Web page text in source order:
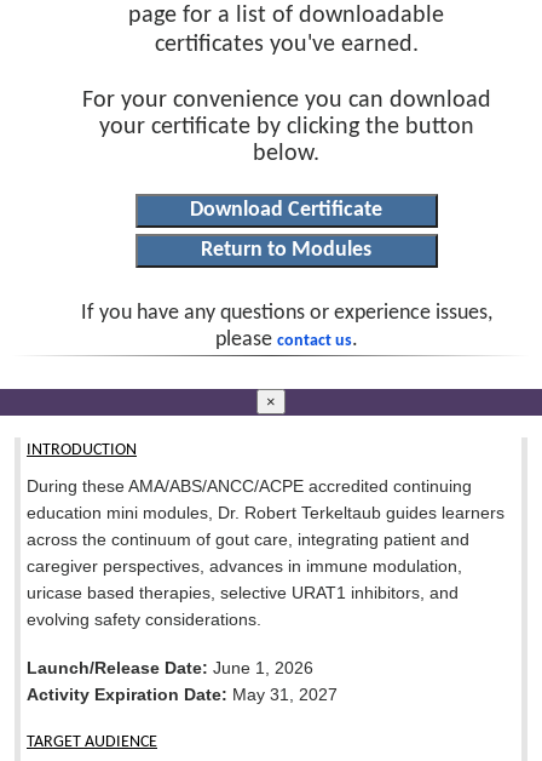
page for a list of downloadable
certificates you've earned.
For your convenience you can download
your certificate by clicking the button
below.
If you have any questions or experience issues,
please contact us.
×
INTRODUCTION
During these AMA/ABS/ANCC/ACPE accredited continuing
education mini modules, Dr. Robert Terkeltaub guides learners
across the continuum of gout care, integrating patient and
caregiver perspectives, advances in immune modulation,
uricase based therapies, selective URAT1 inhibitors, and
evolving safety considerations.
Launch/Release Date: June 1, 2026
Activity Expiration Date: May 31, 2027
TARGET AUDIENCE